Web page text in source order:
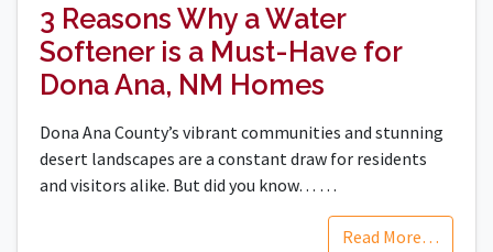
3 Reasons Why a Water
Softener is a Must-Have for
Dona Ana, NM Homes
Dona Ana County’s vibrant communities and stunning
desert landscapes are a constant draw for residents
and visitors alike. But did you know… …
Read More…